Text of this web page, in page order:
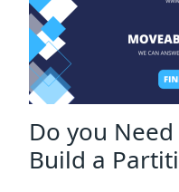
Do you
Build a